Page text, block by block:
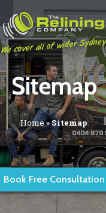
We cover all of wider Sydney
Book Free Consultation
Sitemap
Home»Sitemap